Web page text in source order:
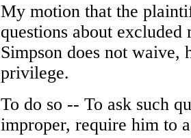
My motion that the
questions about
Simpson does not waive,
privilege.
To do so -- To ask such
improper, require him to